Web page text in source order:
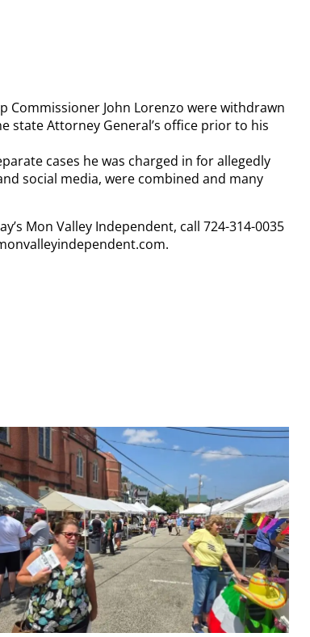
Commissioner John Lorenzo were withdrawn
state Attorney General’s office prior to his
cases he was charged in for allegedly
social media, were combined and many
Mon Valley Independent, call 724-314-0035